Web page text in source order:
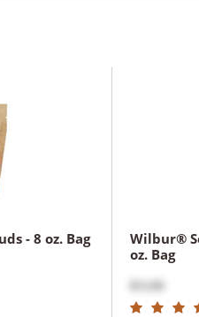
- 8 oz. Bag
Wilbur®
oz. Bag
$12.00